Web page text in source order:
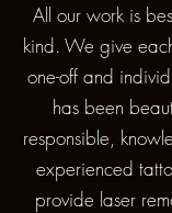
All our work is
kind. We give
one-off and
has been
responsible,
experienced
provide laser